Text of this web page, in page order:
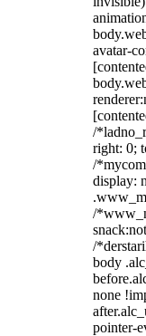
avatar-
/
right: 0;
/
display:
/
/
body
none
pointer-